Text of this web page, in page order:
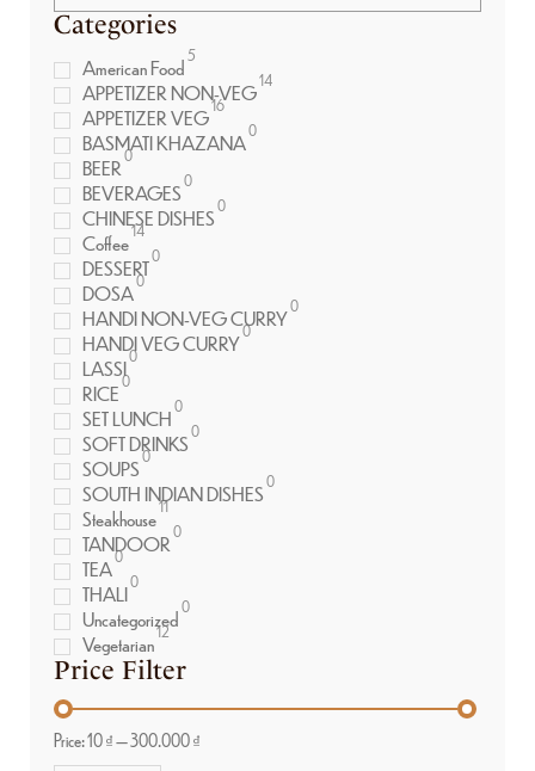
Categories
American Food5
APPETIZER NON-VEG14
APPETIZER VEG16
BASMATI KHAZANA0
BEER0
BEVERAGES0
CHINESE DISHES0
Coffee14
DESSERT0
DOSA0
HANDI NON-VEG CURRY0
HANDI VEG CURRY0
LASSI0
RICE0
SET LUNCH0
SOFT DRINKS0
SOUPS0
SOUTH INDIAN DISHES0
Steakhouse11
TANDOOR0
TEA0
THALI0
Uncategorized0
Vegetarian12
Price Filter
Price:10 ₫—300.000 ₫